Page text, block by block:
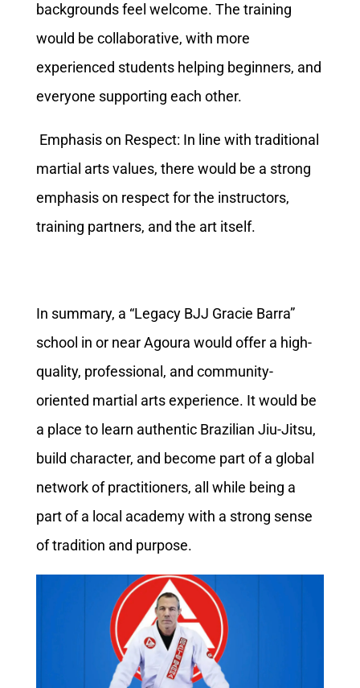
backgrounds feel welcome. The training
would be collaborative, with more
experienced students helping beginners, and
everyone supporting each other.
Emphasis on Respect: In line with traditional
martial arts values, there would be a strong
emphasis on respect for the instructors,
training partners, and the art itself.
In summary, a “Legacy BJJ Gracie Barra”
school in or near Agoura would offer a high-
quality, professional, and community-
oriented martial arts experience. It would be
a place to learn authentic Brazilian Jiu-Jitsu,
build character, and become part of a global
network of practitioners, all while being a
part of a local academy with a strong sense
of tradition and purpose.